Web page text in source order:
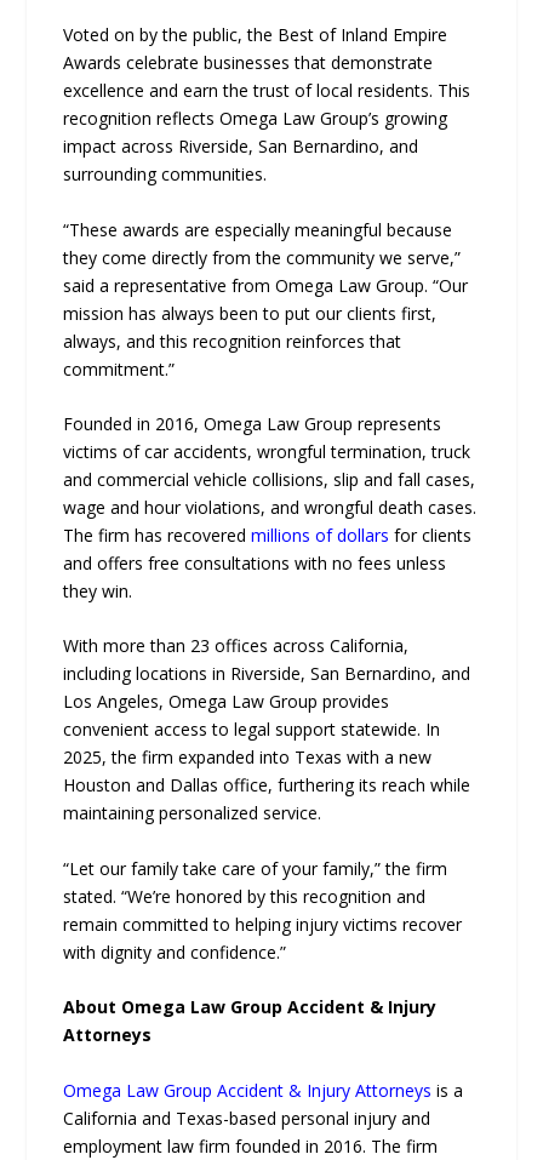
Voted on by the public, the Best of Inland Empire
Awards celebrate businesses that demonstrate
excellence and earn the trust of local residents. This
recognition reflects Omega Law Group’s growing
impact across Riverside, San Bernardino, and
surrounding communities.
“These awards are especially meaningful because
they come directly from the community we serve,”
said a representative from Omega Law Group. “Our
mission has always been to put our clients first,
always, and this recognition reinforces that
commitment.”
Founded in 2016, Omega Law Group represents
victims of car accidents, wrongful termination, truck
and commercial vehicle collisions, slip and fall cases,
wage and hour violations, and wrongful death cases.
The firm has recoveredmillions of dollars for clients
and offers free consultations with no fees unless
they win.
With more than 23 offices across California,
including locations in Riverside, San Bernardino, and
Los Angeles, Omega Law Group provides
convenient access to legal support statewide. In
2025, the firm expanded into Texas with a new
Houston and Dallas office, furthering its reach while
maintaining personalized service.
“Let our family take care of your family,” the firm
stated. “We’re honored by this recognition and
remain committed to helping injury victims recover
with dignity and confidence.”
About Omega Law Group Accident & Injury
Attorneys
Omega Law Group Accident & Injury Attorneys is a
California and Texas-based personal injury and
employment law firm founded in 2016. The firm